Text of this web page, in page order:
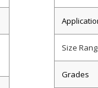
Size
Grades